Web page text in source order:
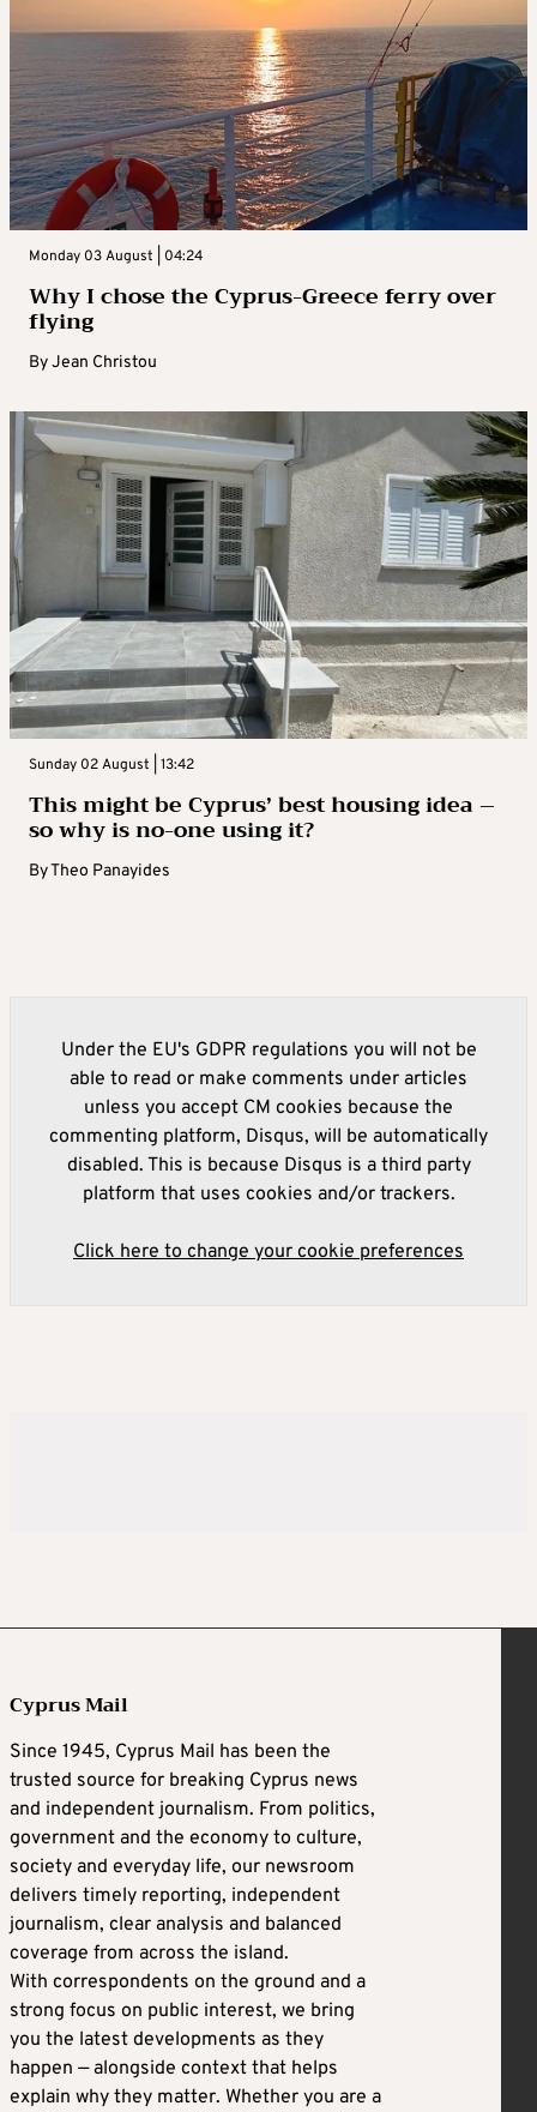
Monday 03 August | 04:24
Why I chose the Cyprus-Greece ferry over
flying
ByJean Christou
Sunday 02 August | 13:42
This might be Cyprus’ best housing idea –
so why is no-one using it?
ByTheo Panayides
Under the EU's GDPR regulations you will not be
able to read or make comments under articles
unless you accept CM cookies because the
commenting platform, Disqus, will be automatically
disabled. This is because Disqus is a third party
platform that uses cookies and/or trackers.
Click here to change your cookie preferences
Cyprus Mail
Since 1945, Cyprus Mail has been the
trusted source for breaking Cyprus news
and independent journalism. From politics,
government and the economy to culture,
society and everyday life, our newsroom
delivers timely reporting, independent
journalism, clear analysis and balanced
coverage from across the island.
With correspondents on the ground and a
strong focus on public interest, we bring
you the latest developments as they
happen — alongside context that helps
explain why they matter. Whether you are a